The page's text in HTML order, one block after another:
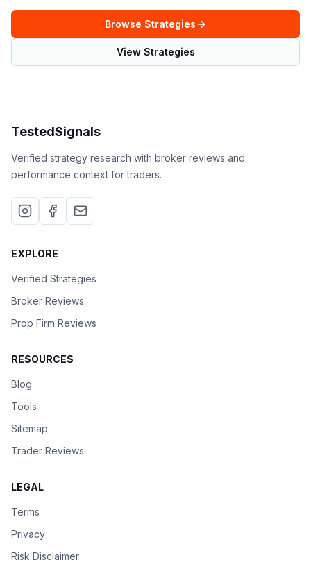
Browse Strategies
View Strategies
TestedSignals
Verified strategy research with broker reviews and
performance context for traders.
EXPLORE
Verified Strategies
Broker Reviews
Prop Firm Reviews
RESOURCES
Blog
Tools
Sitemap
Trader Reviews
LEGAL
Terms
Privacy
Risk Disclaimer